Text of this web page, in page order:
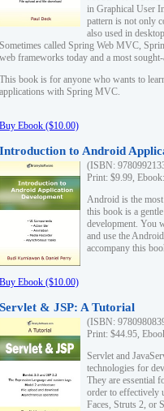
in Graphical User
pattern is not only
also used in
Sometimes called Spring Web MVC,
web frameworks today and a most
This book is for anyone who wants to
applications with Spring MVC.
Buy Ebook ($10.00)
Introduction to Android
(ISBN:
Print: $9.99,
Android is the
this book is a
development. You
and use the
accompany this
Buy Ebook ($10.00)
Servlet & JSP: A Tutorial
(ISBN:
Print: $44.95,
Servlet and
technologies for
They are essential
order to effectively
Faces, Struts 2, or